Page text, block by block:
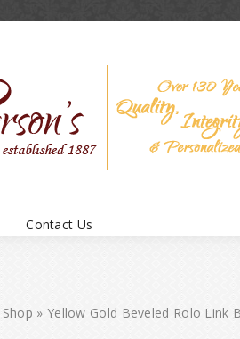
Contact Us
Shop » Yellow Gold Beveled Rolo Link